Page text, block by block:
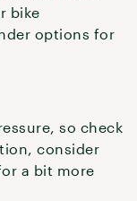
bike
options for
so check
consider
a bit more